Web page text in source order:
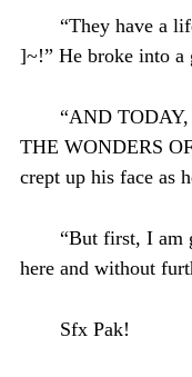
“They have a
]~!” He broke into a
“AND
THE WONDERS
crept up his face as
“But first, I am
here and without
Sfx Pak!